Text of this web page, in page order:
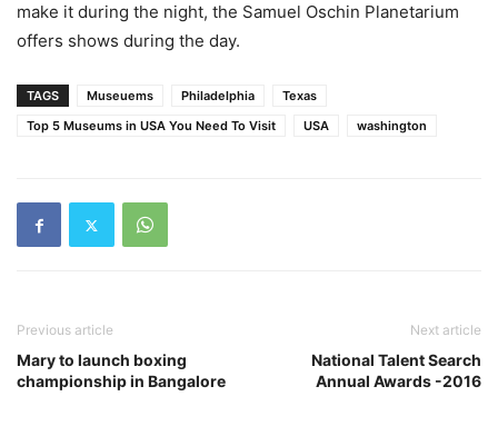
make it during the night, the Samuel Oschin Planetarium
offers shows during the day.
TAGS Museuems Philadelphia
Texas
Top 5 Museums in USA You Need To Visit
USA washington
Previous article
Mary to launch boxing
championship in Bangalore
Next article
National Talent Search
Annual Awards -2016